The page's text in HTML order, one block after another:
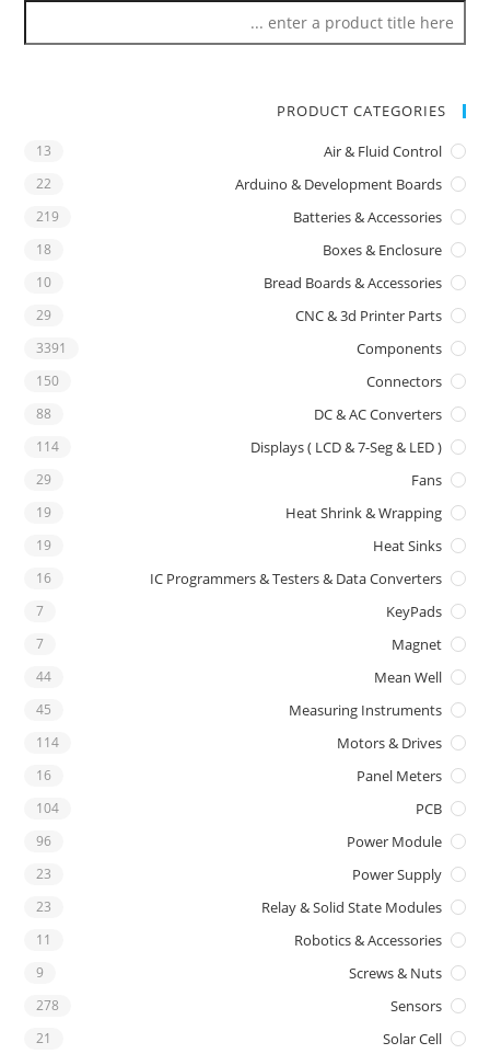
PRODUCT CATEGORIES
Air & Fluid Control
13
Arduino & Development Boards
22
Batteries & Accessories
219
Boxes & Enclosure
18
Bread Boards & Accessories
10
CNC & 3d Printer Parts
29
Components
3391
Connectors
150
DC & AC Converters
88
Displays ( LCD & 7-Seg & LED )
114
Fans
29
Heat Shrink & Wrapping
19
Heat Sinks
19
IC Programmers & Testers & Data Converters
16
KeyPads
7
Magnet
7
Mean Well
44
Measuring Instruments
45
Motors & Drives
114
Panel Meters
16
PCB
104
Power Module
96
Power Supply
23
Relay & Solid State Modules
23
Robotics & Accessories
11
Screws & Nuts
9
Sensors
278
Solar Cell
21